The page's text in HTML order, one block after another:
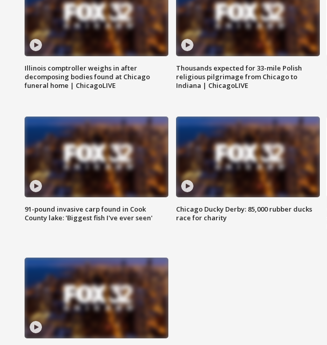
Illinois comptroller weighs in after
decomposing bodies found at Chicago
funeral home | ChicagoLIVE
Thousands expected for 33-mile Polish
religious pilgrimage from Chicago to
Indiana | ChicagoLIVE
91-pound invasive carp found in Cook
County lake: 'Biggest fish I've ever seen'
Chicago Ducky Derby: 85,000 rubber ducks
race for charity